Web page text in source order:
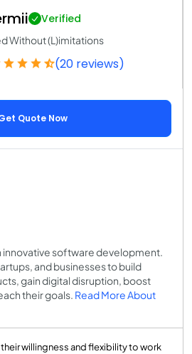
Verified
Without (L)imitations
(20 reviews)
Quote Now
innovative software development.
and businesses to build
gain digital disruption, boost
their goals. Read More About
willingness and flexibility to work